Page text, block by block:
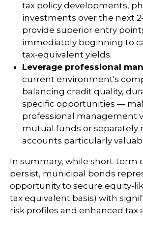
tax policy developments,
investments over the next
provide superior entry
immediately beginning to
tax-equivalent yields.
Leverage professional
current environment's
balancing credit quality,
specific opportunities —
professional management
mutual funds or separately
accounts particularly
In summary, while short-term
persist, municipal bonds
opportunity to secure equity-
tax equivalent basis) with
risk profiles and enhanced tax